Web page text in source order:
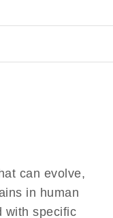
can evolve,
in human
with specific